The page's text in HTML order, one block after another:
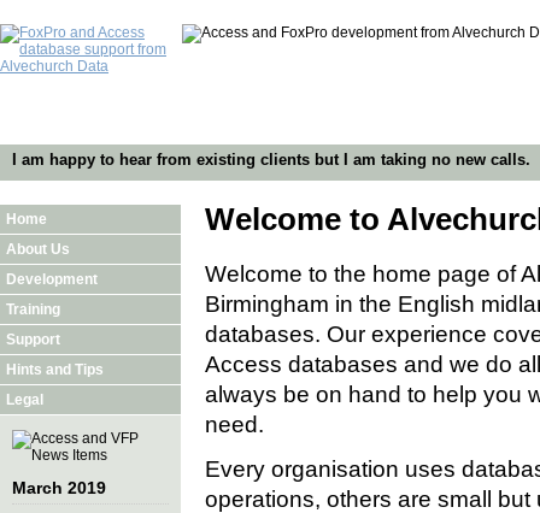
I am happy to hear from existing clients but I am taking no new calls.
Home
About Us
Development
Training
Support
Hints and Tips
Legal
March 2019
Welcome to
Welcome to the home page of
Birmingham in the English
databases. Our experience
Access databases and we do
always be on hand to help you
need.
Every organisation uses
operations, others are small